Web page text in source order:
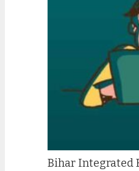
Bihar Integrated